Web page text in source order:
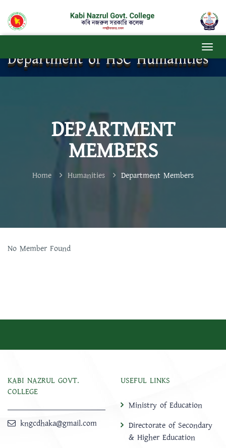
Department of HSC Humanities
DEPARTMENT
MEMBERS
Home Humanities Department Members
No Member Found
KABI NAZRUL GOVT.
COLLEGE
kngcdhaka@gmail.com
USEFUL LINKS
Ministry of Education
Directorate of Secondary
& Higher Education